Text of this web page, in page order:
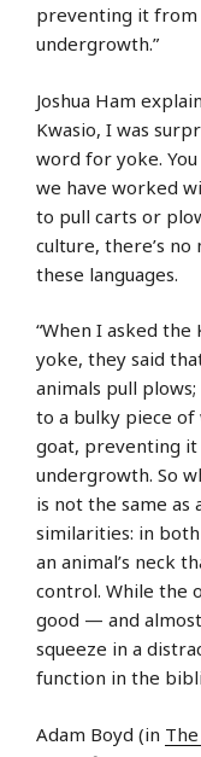
preventing it
undergrowth.”
Joshua Ham
Kwasio, I was
word for yoke.
we have worked
to pull carts or
culture, there’s
these languages.
“When I asked
yoke, they said
animals pull
to a bulky piece of
goat, preventing
undergrowth. So
is not the same
similarities: in both
an animal’s neck
control. While the
good — and
squeeze in a
function in the
Adam Boyd (in